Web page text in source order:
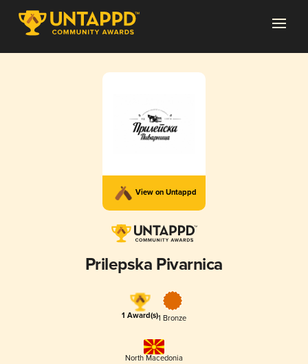
View on Untappd
Prilepska Pivarnica
1 Award(s)1 Bronze
North Macedonia